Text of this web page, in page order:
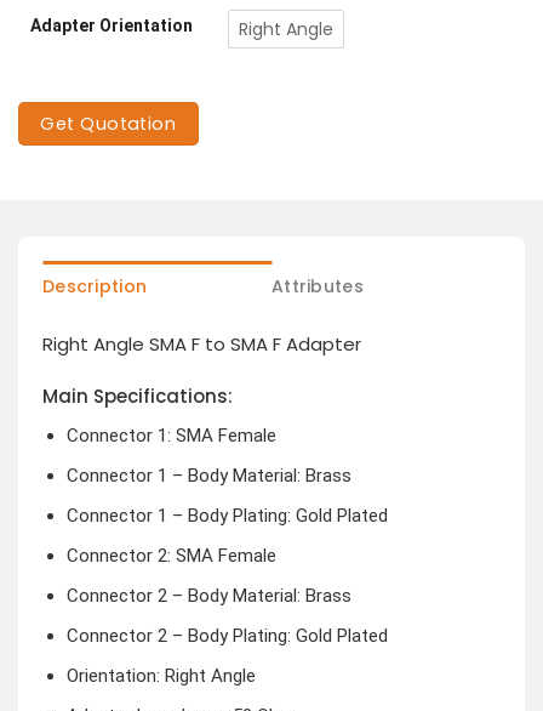
Adapter Orientation Right Angle
Get Quotation
Description Attributes
Right Angle SMA F to SMA F Adapter
Main Specifications:
Connector 1: SMA Female
Connector 1 – Body Material: Brass
Connector 1 – Body Plating: Gold Plated
Connector 2: SMA Female
Connector 2 – Body Material: Brass
Connector 2 – Body Plating: Gold Plated
Orientation: Right Angle